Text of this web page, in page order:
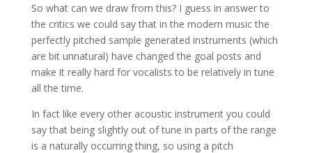
So what can we draw from this? I guess in answer to
the critics we could say that in the modern music the
perfectly pitched sample generated instruments (which
are bit unnatural) have changed the goal posts and
make it really hard for vocalists to be relatively in tune
all the time.
In fact like every other acoustic instrument you could
say that being slightly out of tune in parts of the range
is a naturally occurring thing, so using a pitch